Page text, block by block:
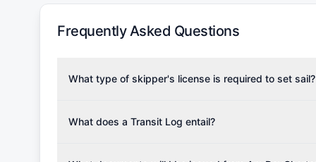
Frequently Asked Questions
What type of skipper's license is required to set sail?
the validity of your license with us at any time.
What does a Transit Log entail?